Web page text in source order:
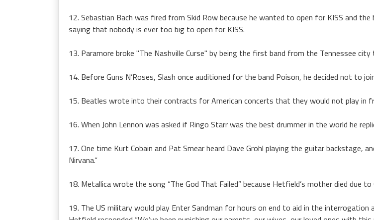
12. Sebastian Bach was fired from Skid Row because he wanted to open for KISS and
saying that nobody is ever too big to open for KISS.
13. Paramore broke "The Nashville Curse" by being the first band from the Tennessee
14. Before Guns N’Roses, Slash once auditioned for the band Poison, he decided not to
15. Beatles wrote into their contracts for American concerts that they would not play in
16. When John Lennon was asked if Ringo Starr was the best drummer in the world he
17. One time Kurt Cobain and Pat Smear heard Dave Grohl playing the guitar backstage,
Nirvana.”
18. Metallica wrote the song “The God That Failed” because Hetfield’s mother died due
19. The US military would play Enter Sandman for hours on end to aid in the